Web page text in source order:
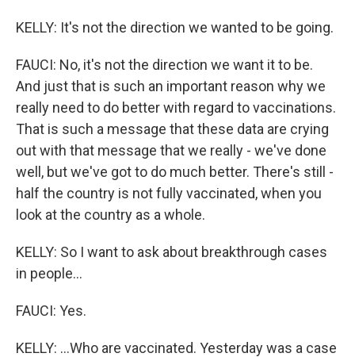
KELLY: It's not the direction we wanted to be going.
FAUCI: No, it's not the direction we want it to be.
And just that is such an important reason why we
really need to do better with regard to vaccinations.
That is such a message that these data are crying
out with that message that we really - we've done
well, but we've got to do much better. There's still -
half the country is not fully vaccinated, when you
look at the country as a whole.
KELLY: So I want to ask about breakthrough cases
in people...
FAUCI: Yes.
KELLY: ...Who are vaccinated. Yesterday was a case